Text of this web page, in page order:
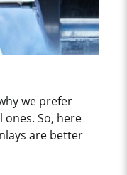
we prefer
So, here
are better